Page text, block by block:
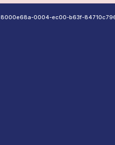
8000e68a-0004-ec00-b63f-